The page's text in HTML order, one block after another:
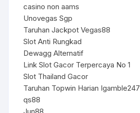
casino non aams
Unovegas Sgp
Taruhan Jackpot Vegas88
Slot Anti Rungkad
Dewagg Alternatif
Link Slot Gacor Terpercaya No 1
Slot Thailand Gacor
Taruhan Topwin Harian Igamble247
qs88